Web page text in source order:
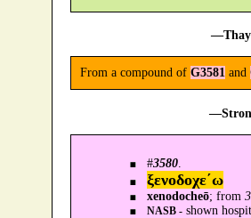
From a compound of G3581and
#3580.
ξενοδοχε´ω
xenodocheō; from
NASB -shown